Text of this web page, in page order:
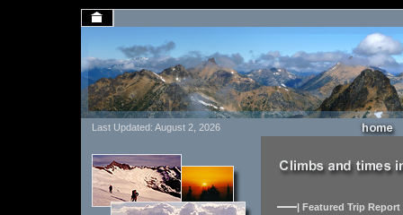
Last Updated: August 2, 2026
| Featured Trip Report